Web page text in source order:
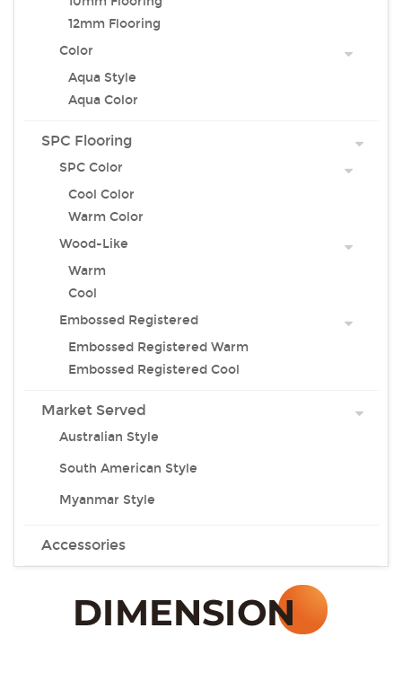
12mm Flooring
Color
Aqua Style
Aqua Color
SPC Flooring
SPC Color
Cool Color
Warm Color
Wood-Like
Warm
Cool
Embossed Registered
Embossed Registered Warm
Embossed Registered Cool
Market Served
Australian Style
South American Style
Myanmar Style
Accessories